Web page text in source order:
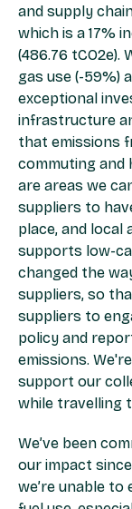
and supply
which is a 17%
(486.76 tCO2e).
gas use (-59%)
exceptional
infrastructure
that emissions
commuting and
are areas we
suppliers to
place, and
supports low-
changed the
suppliers, so
suppliers to
policy and
emissions.
support our
while travelling
We’ve been
our impact
we’re unable to